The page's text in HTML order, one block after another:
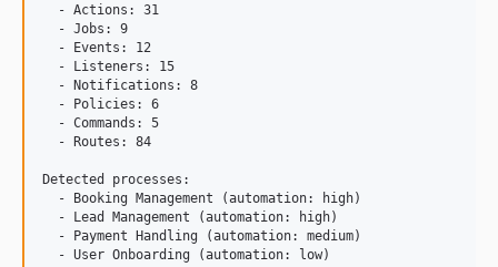
  - Actions: 31
  - Jobs: 9
  - Events: 12
  - Listeners: 15
  - Notifications: 8
  - Policies: 6
  - Commands: 5
  - Routes: 84
Detected processes:
  - Booking Management (automation: high)
  - Lead Management (automation: high)
  - Payment Handling (automation: medium)
  - User Onboarding (automation: low)